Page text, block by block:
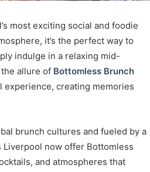
most exciting social and foodie
it’s the perfect way to
indulge in a relaxing mid-
allure of Bottomless Brunch
experience, creating memories
brunch cultures and fueled by a
now offer Bottomless
and atmospheres that